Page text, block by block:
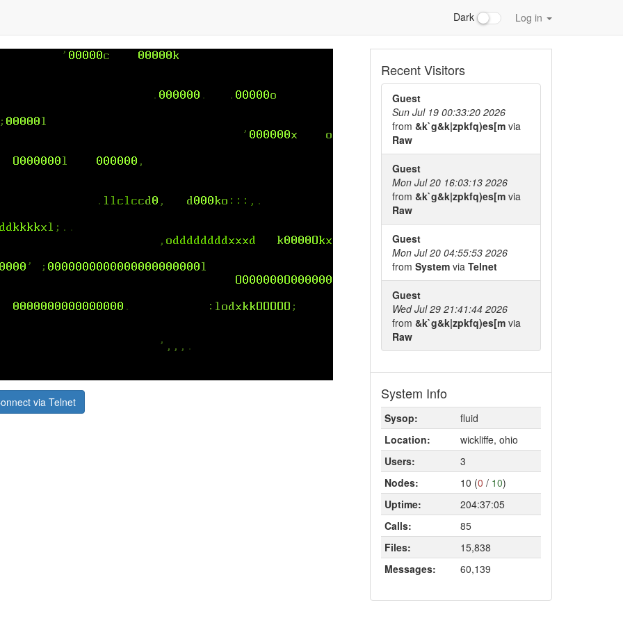
Dark Log in
via Telnet
Recent Visitors
Guest
Sun Jul 19 00:33:20 2026
from &k`g&k|zpkfq)es[m via
Raw
Guest
Mon Jul 20 16:03:13 2026
from &k`g&k|zpkfq)es[m via
Raw
Guest
Mon Jul 20 04:55:53 2026
from System via Telnet
Guest
Wed Jul 29 21:41:44 2026
from &k`g&k|zpkfq)es[m via
Raw
System Info
Sysop:
fluid
Location:
wickliffe, ohio
Users:
3
Nodes:
10 (0 / 10)
Uptime:
204:37:05
Calls:
85
Files:
15,838
Messages:
60,139